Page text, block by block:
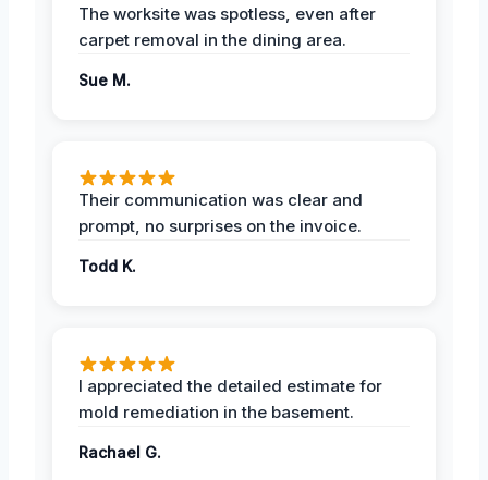
The worksite was spotless, even after
carpet removal in the dining area.
Sue M.
Their communication was clear and
prompt, no surprises on the invoice.
Todd K.
I appreciated the detailed estimate for
mold remediation in the basement.
Rachael G.